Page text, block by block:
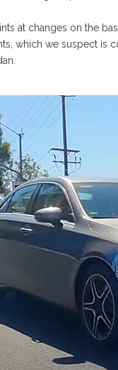
at changes on the
which we suspect is